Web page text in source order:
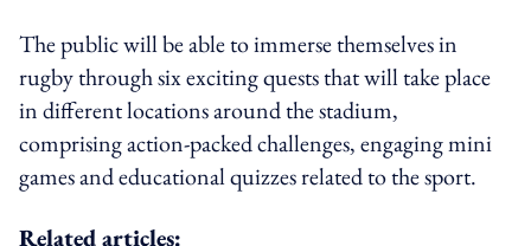
The public will be able to immerse themselves in
rugby through six exciting quests that will take place
in different locations around the stadium,
comprising action-packed challenges, engaging mini
games and educational quizzes related to the sport.
Related articles: